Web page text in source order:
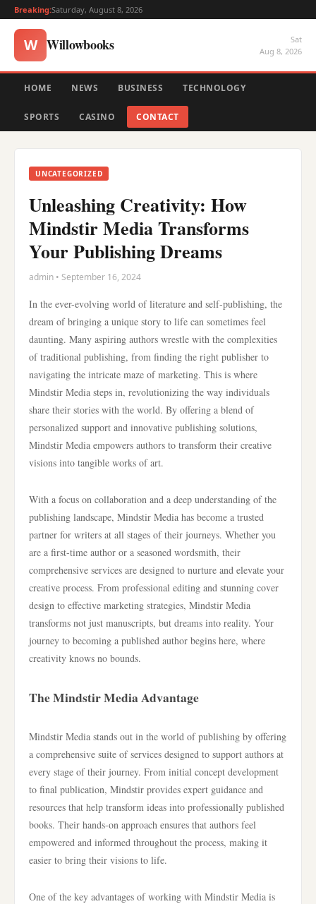
Breaking:Saturday, August 8, 2026
W Willowbooks
Sat
Aug 8, 2026
HOME NEWS BUSINESS TECHNOLOGY
SPORTS CASINO CONTACT
UNCATEGORIZED
Unleashing Creativity: How
Mindstir Media Transforms
Your Publishing Dreams
admin • September 16, 2024
In the ever-evolving world of literature and self-publishing, the
dream of bringing a unique story to life can sometimes feel
daunting. Many aspiring authors wrestle with the complexities
of traditional publishing, from finding the right publisher to
navigating the intricate maze of marketing. This is where
Mindstir Media steps in, revolutionizing the way individuals
share their stories with the world. By offering a blend of
personalized support and innovative publishing solutions,
Mindstir Media empowers authors to transform their creative
visions into tangible works of art.
With a focus on collaboration and a deep understanding of the
publishing landscape, Mindstir Media has become a trusted
partner for writers at all stages of their journeys. Whether you
are a first-time author or a seasoned wordsmith, their
comprehensive services are designed to nurture and elevate your
creative process. From professional editing and stunning cover
design to effective marketing strategies, Mindstir Media
transforms not just manuscripts, but dreams into reality. Your
journey to becoming a published author begins here, where
creativity knows no bounds.
The Mindstir Media Advantage
Mindstir Media stands out in the world of publishing by offering
a comprehensive suite of services designed to support authors at
every stage of their journey. From initial concept development
to final publication, Mindstir provides expert guidance and
resources that help transform ideas into professionally published
books. Their hands-on approach ensures that authors feel
empowered and informed throughout the process, making it
easier to bring their visions to life.
One of the key advantages of working with Mindstir Media is